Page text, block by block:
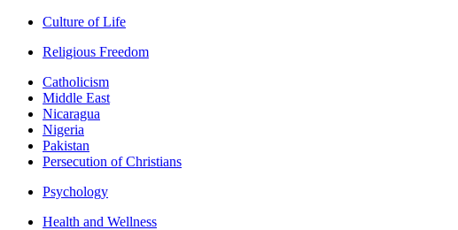
Culture of Life
Religious Freedom
Catholicism
Middle East
Nicaragua
Nigeria
Pakistan
Persecution of Christians
Psychology
Health and Wellness